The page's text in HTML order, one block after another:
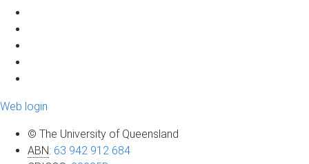
Web login
© The University of Queensland
ABN: 63 942 912 684